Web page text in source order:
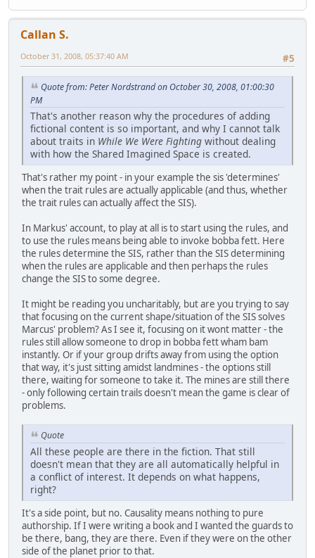
Callan S.
#5
October 31, 2008, 05:37:40 AM
Quote from: Peter Nordstrand on October 30, 2008, 01:00:30
PM
That's another reason why the procedures of adding
fictional content is so important, and why I cannot talk
about traits in While We Were Fighting without dealing
with how the Shared Imagined Space is created.
That's rather my point - in your example the sis 'determines'
when the trait rules are actually applicable (and thus, whether
the trait rules can actually affect the SIS).
In Markus' account, to play at all is to start using the rules, and
to use the rules means being able to invoke bobba fett. Here
the rules determine the SIS, rather than the SIS determining
when the rules are applicable and then perhaps the rules
change the SIS to some degree.
It might be reading you uncharitably, but are you trying to say
that focusing on the current shape/situation of the SIS solves
Marcus' problem? As I see it, focusing on it wont matter - the
rules still allow someone to drop in bobba fett wham bam
instantly. Or if your group drifts away from using the option
that way, it's just sitting amidst landmines - the options still
there, waiting for someone to take it. The mines are still there
- only following certain trails doesn't mean the game is clear of
problems.
Quote
All these people are there in the fiction. That still
doesn't mean that they are all automatically helpful in
a conflict of interest. It depends on what happens,
right?
It's a side point, but no. Causality means nothing to pure
authorship. If I were writing a book and I wanted the guards to
be there, bang, they are there. Even if they were on the other
side of the planet prior to that.